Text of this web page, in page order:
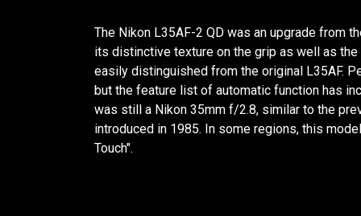
The Nikon L35AF-2 QD was an upgrade from
its distinctive texture on the grip as well as
easily distinguished from the original L35AF.
but the feature list of automatic function has
was still a Nikon 35mm f/2.8, similar to the
introduced in 1985. In some regions, this
Touch".